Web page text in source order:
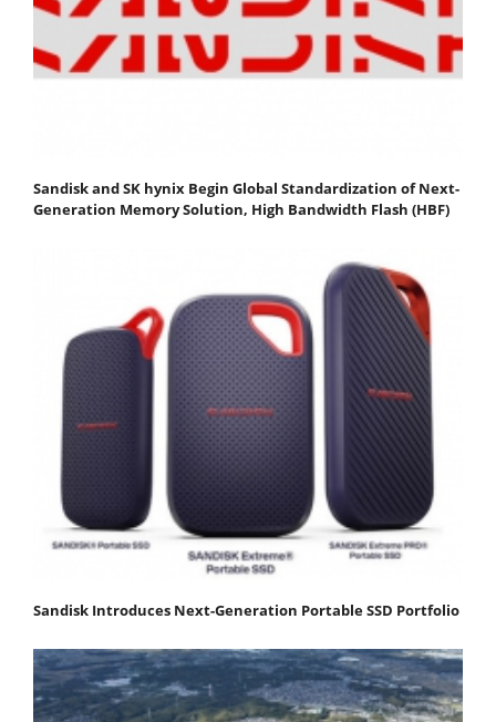
Sandisk and SK hynix Begin Global Standardization of Next-
Generation Memory Solution, High Bandwidth Flash (HBF)
Sandisk Introduces Next-Generation Portable SSD Portfolio